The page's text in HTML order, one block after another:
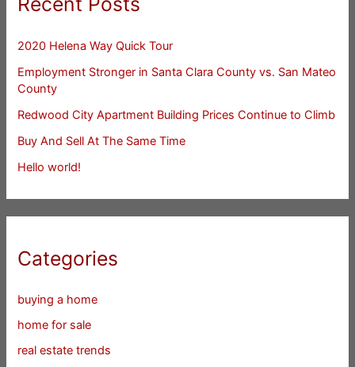
2020 Helena Way Quick Tour
Employment Stronger in Santa Clara County vs. San Mateo
County
Redwood City Apartment Building Prices Continue to Climb
Buy And Sell At The Same Time
Hello world!
Categories
buying a home
home for sale
real estate trends